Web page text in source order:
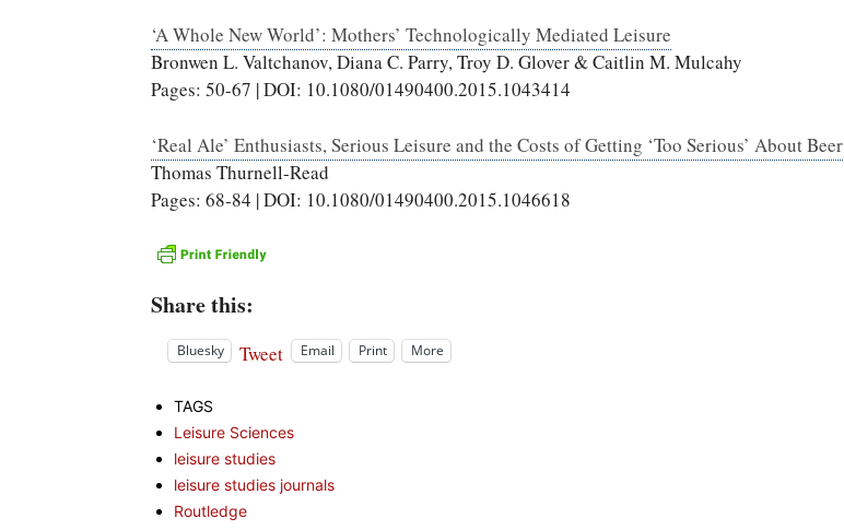
‘A Whole New World’: Mothers’ Technologically Mediated Leisure
Bronwen L. Valtchanov, Diana C. Parry, Troy D. Glover & Caitlin M. Mulcahy
Pages: 50-67 | DOI: 10.1080/01490400.2015.1043414
‘Real Ale’ Enthusiasts, Serious Leisure and the Costs of Getting ‘Too Serious’ About Beer
Thomas Thurnell-Read
Pages: 68-84 | DOI: 10.1080/01490400.2015.1046618
Share this:
Bluesky Tweet Email Print More
TAGS
Leisure Sciences
leisure studies
leisure studies journals
Routledge